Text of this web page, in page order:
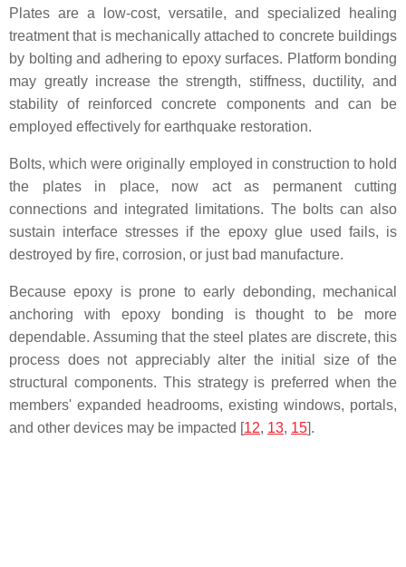
Plates are a low-cost, versatile, and specialized healing
treatment that is mechanically attached to concrete buildings
by bolting and adhering to epoxy surfaces. Platform bonding
may greatly increase the strength, stiffness, ductility, and
stability of reinforced concrete components and can be
employed effectively for earthquake restoration.
Bolts, which were originally employed in construction to hold
the plates in place, now act as permanent cutting
connections and integrated limitations. The bolts can also
sustain interface stresses if the epoxy glue used fails, is
destroyed by fire, corrosion, or just bad manufacture.
Because epoxy is prone to early debonding, mechanical
anchoring with epoxy bonding is thought to be more
dependable. Assuming that the steel plates are discrete, this
process does not appreciably alter the initial size of the
structural components. This strategy is preferred when the
members' expanded headrooms, existing windows, portals,
and other devices may be impacted [12, 13, 15].